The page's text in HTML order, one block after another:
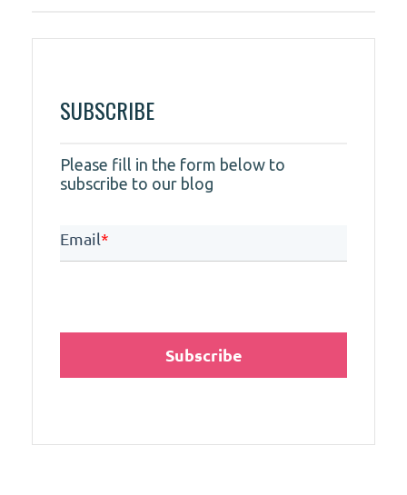
SUBSCRIBE
Please fill in the form below to
subscribe to our blog
Email*